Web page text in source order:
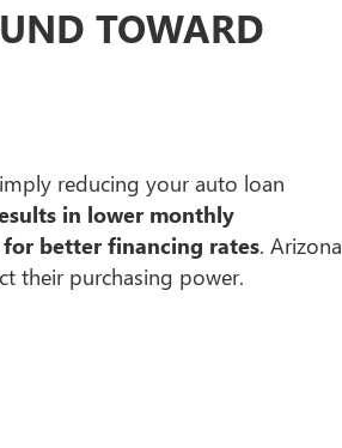
TOWARD
reducing your auto loan
in lower monthly
better financing rates. Arizona
their purchasing power.